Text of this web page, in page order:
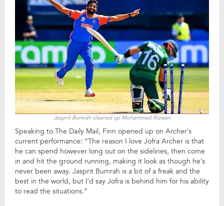
Jasprit Bumrah cleaned up Mohammad Rizwan
Speaking to The Daily Mail, Finn opened up on Archer’s
current performance: “The reason I love Jofra Archer is that
he can spend however long out on the sidelines, then come
in and hit the ground running, making it look as though he’s
never been away. Jasprit Bumrah is a bit of a freak and the
best in the world, but I’d say Jofra is behind him for his ability
to read the situations.”